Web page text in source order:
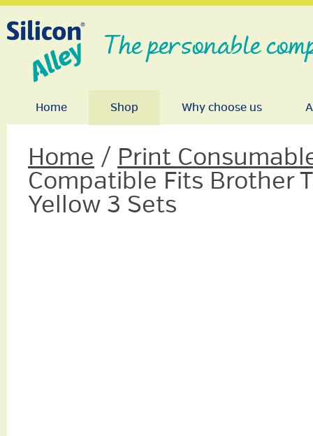
The personable
Home Shop Why choose us
Home / Print
Compatible Fits Brother
Yellow 3 Sets